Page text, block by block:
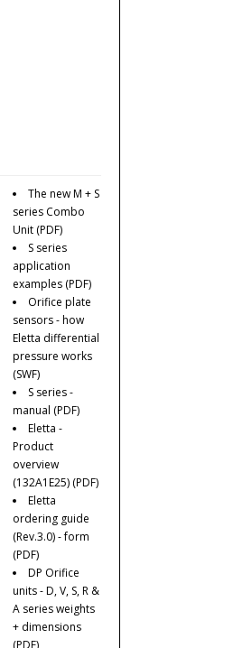
The new M + S
series Combo
Unit (PDF)
S series
application
examples (PDF)
Orifice plate
sensors - how
Eletta differential
pressure works
(SWF)
S series -
manual (PDF)
Eletta -
Product
overview
(132A1E25) (PDF)
Eletta
ordering guide
(Rev.3.0) - form
(PDF)
DP Orifice
units - D, V, S, R &
A series weights
+ dimensions
(PDF)